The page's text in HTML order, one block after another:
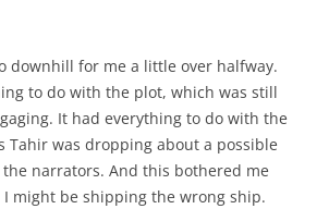
downhill for me a little over halfway.
to do with the plot, which was still
It had everything to do with the
Tahir was dropping about a possible
narrators. And this bothered me
I might be shipping the wrong ship.